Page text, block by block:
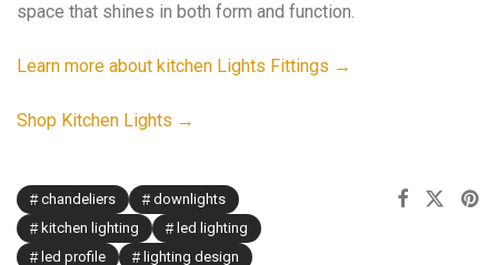
space that shines in both form and function.
Learn more about kitchen Lights Fittings →
Shop Kitchen Lights →
chandeliers
downlights
kitchen lighting
led lighting
led profile
lighting design